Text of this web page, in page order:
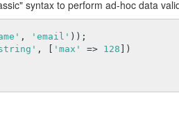
syntax to perform ad-hoc data
, 'email' ));
, [ 'max' => 128 ])